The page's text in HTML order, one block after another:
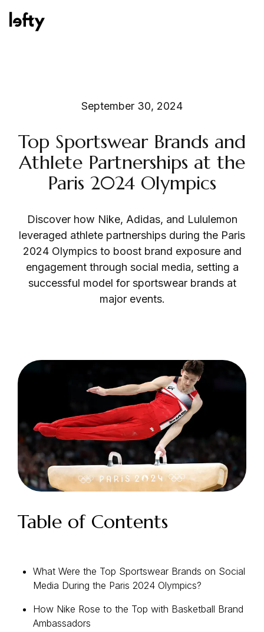
How We Help
Consulting Services
September 30, 2024
Top Sportswear Brands and
Athlete Partnerships at the
Paris 2024 Olympics
Discover how Nike, Adidas, and Lululemon
leveraged athlete partnerships during the Paris
2024 Olympics to boost brand exposure and
engagement through social media, setting a
successful model for sportswear brands at
major events.
Table of Contents
What Were the Top Sportswear Brands on Social
Media During the Paris 2024 Olympics?
How Nike Rose to the Top with Basketball Brand
Ambassadors